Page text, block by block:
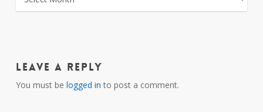
Leave a Reply
You must be logged in to post a comment.